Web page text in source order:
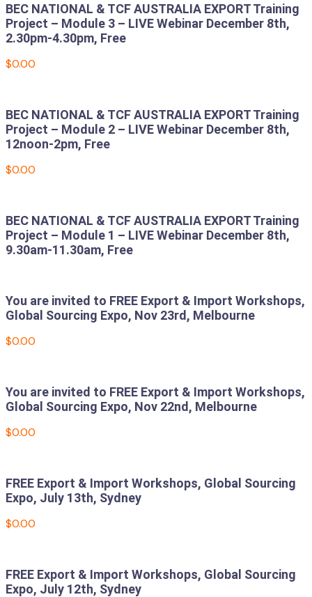
BEC NATIONAL & TCF AUSTRALIA EXPORT Training
Project – Module 3 – LIVE Webinar December 8th,
2.30pm-4.30pm, Free
$0.00
BEC NATIONAL & TCF AUSTRALIA EXPORT Training
Project – Module 2 – LIVE Webinar December 8th,
12noon-2pm, Free
$0.00
BEC NATIONAL & TCF AUSTRALIA EXPORT Training
Project – Module 1 – LIVE Webinar December 8th,
9.30am-11.30am, Free
You are invited to FREE Export & Import Workshops,
Global Sourcing Expo, Nov 23rd, Melbourne
$0.00
You are invited to FREE Export & Import Workshops,
Global Sourcing Expo, Nov 22nd, Melbourne
$0.00
FREE Export & Import Workshops, Global Sourcing
Expo, July 13th, Sydney
$0.00
FREE Export & Import Workshops, Global Sourcing
Expo, July 12th, Sydney